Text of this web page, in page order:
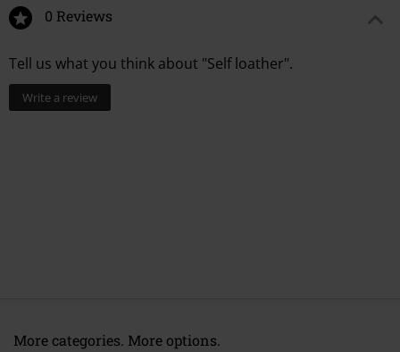
0 Reviews
Tell us what you think about "Self loather".
Write a review
More categories. More options.